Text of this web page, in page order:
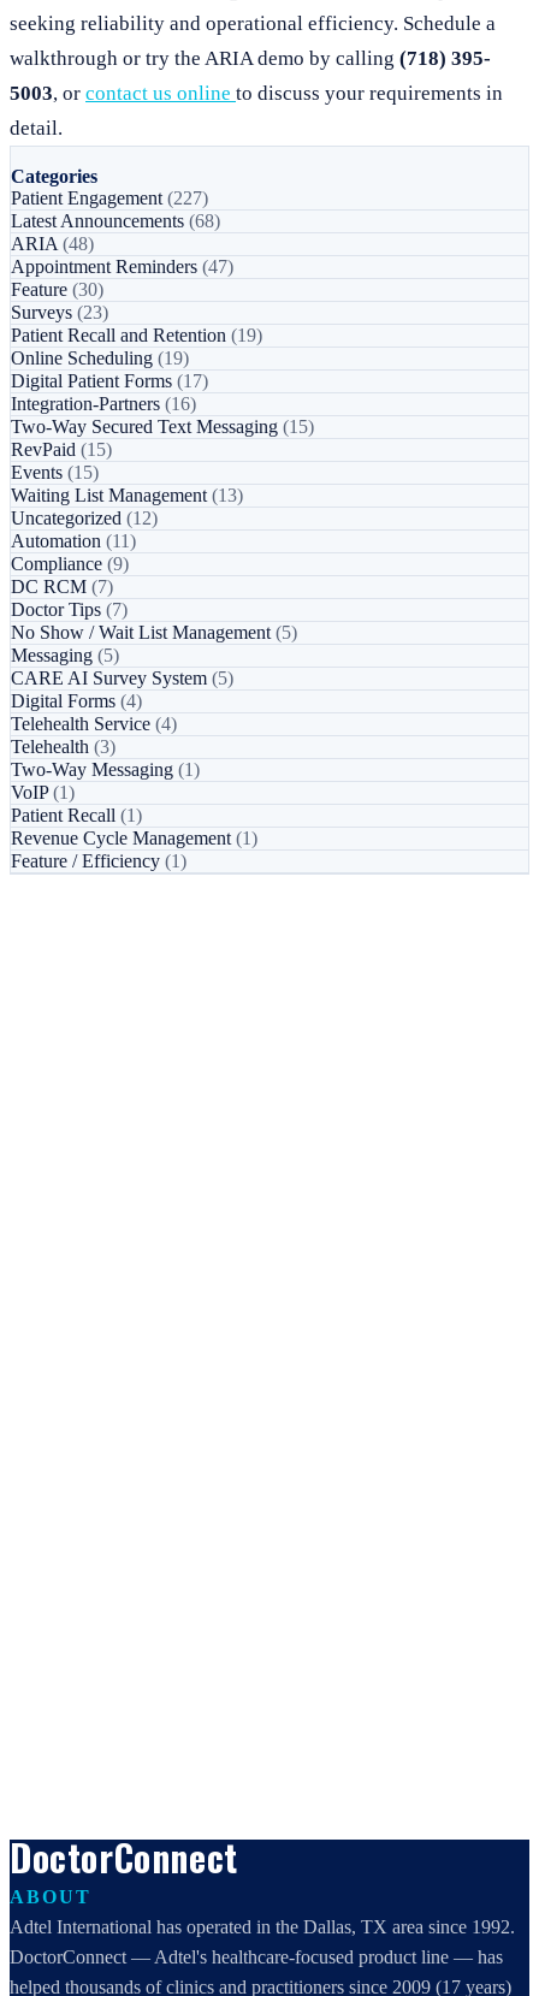
seeking reliability and operational efficiency. Schedule a
walkthrough or try the ARIA demo by calling (718) 395-
5003, or contact us online to discuss your requirements in
detail.
Categories
Patient Engagement (227)
Latest Announcements (68)
ARIA (48)
Appointment Reminders (47)
Feature (30)
Surveys (23)
Patient Recall and Retention (19)
Online Scheduling (19)
Digital Patient Forms (17)
Integration-Partners (16)
Two-Way Secured Text Messaging (15)
RevPaid (15)
Events (15)
Waiting List Management (13)
Uncategorized (12)
Automation (11)
Compliance (9)
DC RCM (7)
Doctor Tips (7)
No Show / Wait List Management (5)
Messaging (5)
CARE AI Survey System (5)
Digital Forms (4)
Telehealth Service (4)
Telehealth (3)
Two-Way Messaging (1)
VoIP(1)
Patient Recall (1)
Revenue Cycle Management (1)
Feature / Efficiency (1)
DoctorConnect
ABOUT
Adtel International has operated in the Dallas, TX area since 1992.
DoctorConnect — Adtel's healthcare-focused product line — has
helped thousands of clinics and practitioners since 2009 (17 years)